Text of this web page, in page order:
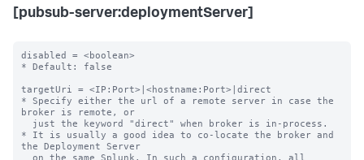
[pubsub-server:deploymentServer]
disabled = <boolean>
* Default: false
targetUri = <IP:Port>|<hostname:Port>|direct
* Specify either the url of a remote server in case the
broker is remote, or
* It is usually a good idea to co-locate the broker and
the Deployment Server